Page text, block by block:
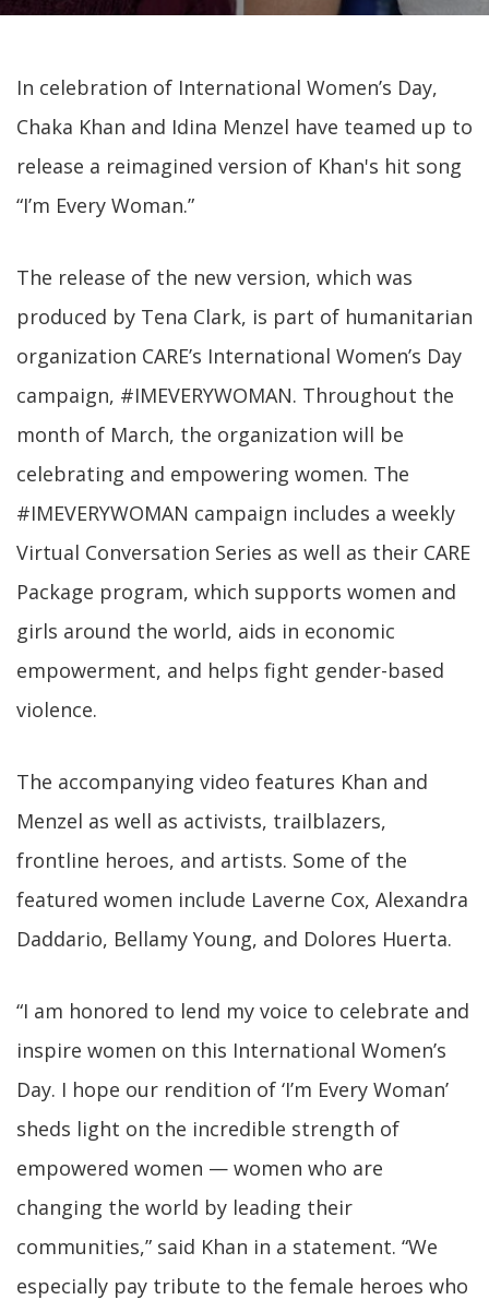
In celebration of International Women’s Day,
Chaka Khan and Idina Menzel have teamed up to
release a reimagined version of Khan's hit song
“I’m Every Woman.”
The release of the new version, which was
produced by Tena Clark, is part of humanitarian
organization CARE’s International Women’s Day
campaign, #IMEVERYWOMAN. Throughout the
month of March, the organization will be
celebrating and empowering women. The
#IMEVERYWOMAN campaign includes a weekly
Virtual Conversation Series as well as their CARE
Package program, which supports women and
girls around the world, aids in economic
empowerment, and helps fight gender-based
violence.
The accompanying video features Khan and
Menzel as well as activists, trailblazers,
frontline heroes, and artists. Some of the
featured women include Laverne Cox, Alexandra
Daddario, Bellamy Young, and Dolores Huerta.
“I am honored to lend my voice to celebrate and
inspire women on this International Women’s
Day. I hope our rendition of ‘I’m Every Woman’
sheds light on the incredible strength of
empowered women — women who are
changing the world by leading their
communities,” said Khan in a statement. “We
especially pay tribute to the female heroes who